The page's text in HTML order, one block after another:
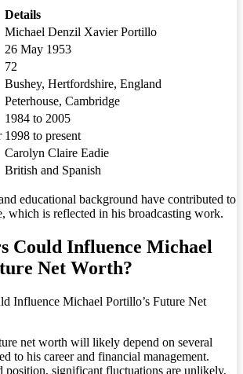
Details
Michael Denzil Xavier Portillo
26 May 1953
72
Bushey, Hertfordshire, England
Peterhouse, Cambridge
1984 to 2005
1998 to present
Carolyn Claire Eadie
British and Spanish
educational background have contributed to
which is reflected in his broadcasting work.
Could Influence Michael
Net Worth?
net worth will likely depend on several
to his career and financial management.
position, significant fluctuations are unlikely,